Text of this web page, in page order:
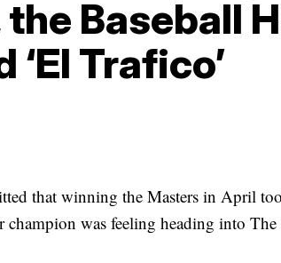
Baseball
Trafico’
that winning the Masters in April
was feeling heading into The